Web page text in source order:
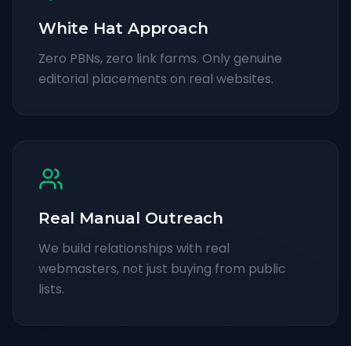
White Hat Approach
Zero PBNs, zero link farms. Only genuine
editorial placements on real websites.
Real Manual Outreach
We build relationships with real
webmasters, not just buying from public
lists.